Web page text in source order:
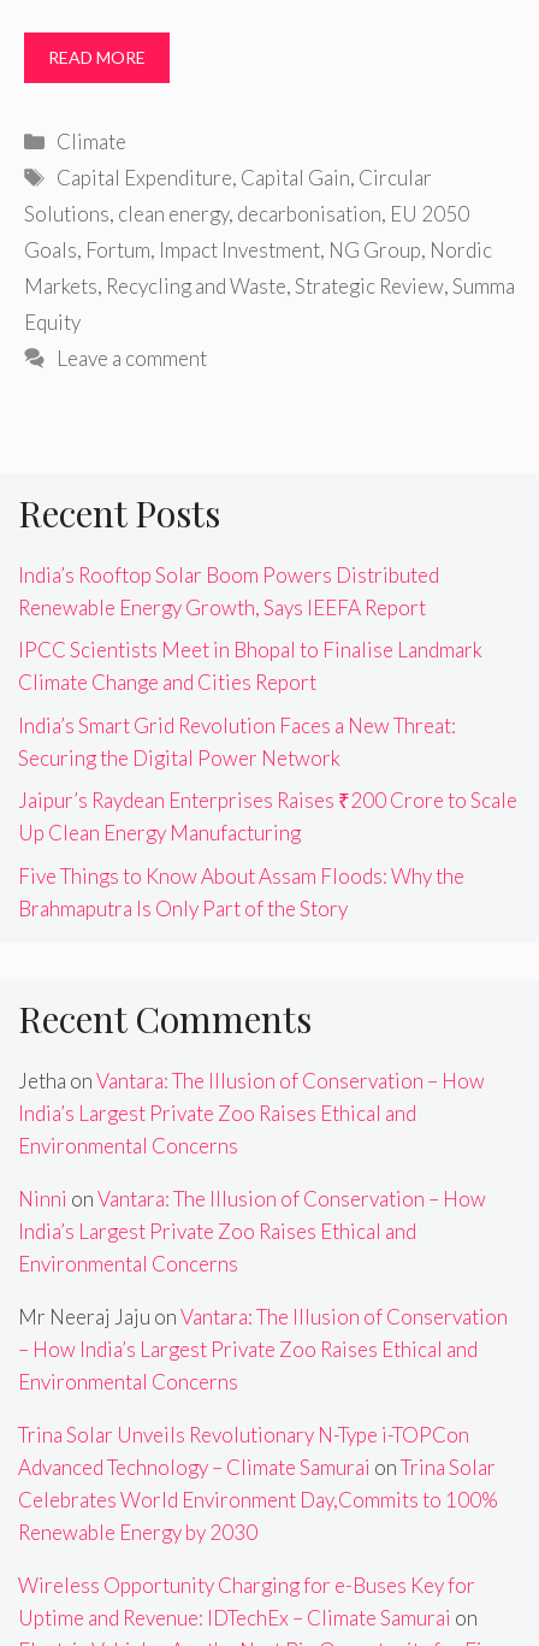
READ MORE
Categories
Climate
Tags
Capital Expenditure, Capital Gain, Circular
Solutions, clean energy, decarbonisation, EU 2050
Goals, Fortum, Impact Investment, NG Group, Nordic
Markets, Recycling and Waste,Strategic Review,Summa
Equity
Leave a comment
Recent Posts
India’s Rooftop Solar Boom Powers Distributed
Renewable Energy Growth, Says IEEFA Report
IPCC Scientists Meet in Bhopal to Finalise Landmark
Climate Change and Cities Report
India’s Smart Grid Revolution Faces a New Threat:
Securing the Digital Power Network
Jaipur’s Raydean Enterprises Raises ₹200 Crore to Scale
Up Clean Energy Manufacturing
Five Things to Know About Assam Floods: Why the
Brahmaputra Is Only Part of the Story
Recent Comments
Jetha onVantara: The Illusion of Conservation – How
India’s Largest Private Zoo Raises Ethical and
Environmental Concerns
Ninni onVantara: The Illusion of Conservation – How
India’s Largest Private Zoo Raises Ethical and
Environmental Concerns
Mr Neeraj Jaju onVantara: The Illusion of Conservation
– How India’s Largest Private Zoo Raises Ethical and
Environmental Concerns
Trina Solar Unveils Revolutionary N-Type i-TOPCon
Advanced Technology – Climate Samurai onTrina Solar
Celebrates World Environment Day,Commits to 100%
Renewable Energy by 2030
Wireless Opportunity Charging for e-Buses Key for
Uptime and Revenue: IDTechEx – Climate Samurai on